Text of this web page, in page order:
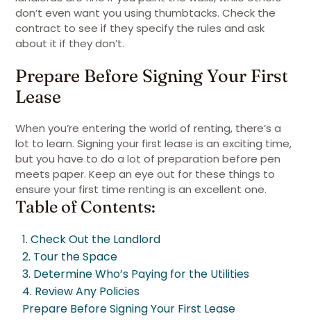
don’t even want you using thumbtacks. Check the
contract to see if they specify the rules and ask
about it if they don’t.
Prepare Before Signing Your First
Lease
When you’re entering the world of renting, there’s a
lot to learn. Signing your first lease is an exciting time,
but you have to do a lot of preparation before pen
meets paper. Keep an eye out for these things to
ensure your first time renting is an excellent one.
Table of Contents:
1. Check Out the Landlord
2. Tour the Space
3. Determine Who’s Paying for the Utilities
4. Review Any Policies
Prepare Before Signing Your First Lease